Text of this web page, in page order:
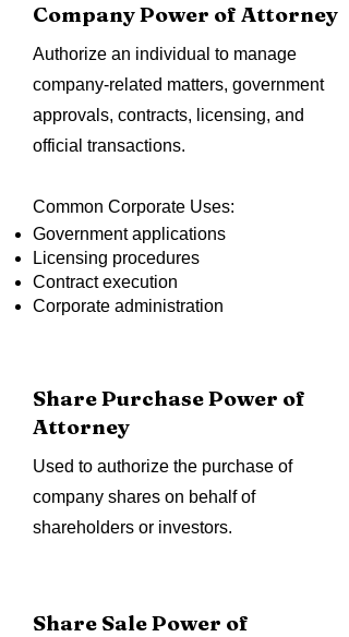
Company Power of Attorney
Authorize an individual to manage
company-related matters, government
approvals, contracts, licensing, and
official transactions.
Common Corporate Uses:
Government applications
Licensing procedures
Contract execution
Corporate administration
Share Purchase Power of
Attorney
Used to authorize the purchase of
company shares on behalf of
shareholders or investors.
Share Sale Power of